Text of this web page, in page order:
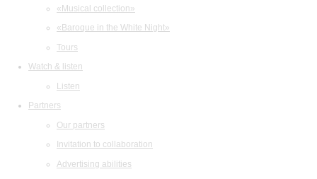
«Musical collection»
«Baroque in the White Night»
Tours
Watch & listen
Listen
Partners
Our partners
Invitation to collaboration
Advertising abilities